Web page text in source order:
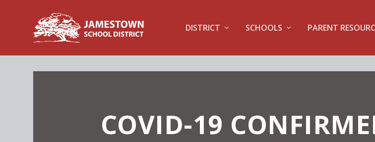
DISTRICT SCHOOLS PARENT
COVID-19